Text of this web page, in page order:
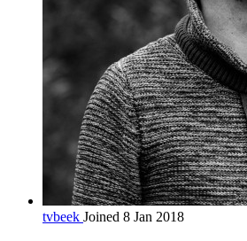
tvbeek Joined 8 Jan 2018